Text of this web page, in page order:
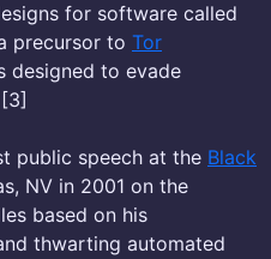
for software called
precursor to Tor
designed to evade
public speech at the Black
NV in 2001 on the
based on his
thwarting automated